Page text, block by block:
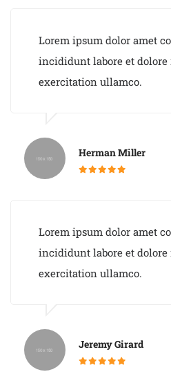
Lorem ipsum dolor amet
incididunt labore et dolore
exercitation ullamco.
Herman Miller
Lorem ipsum dolor amet
incididunt labore et dolore
exercitation ullamco.
Jeremy Girard